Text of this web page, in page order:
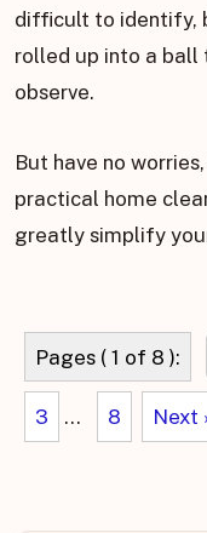
difficult to identify,
rolled up into a ball
observe.
But have no
practical home
greatly simplify
Pages ( 1 of 8 ):
3 ... 8 Next